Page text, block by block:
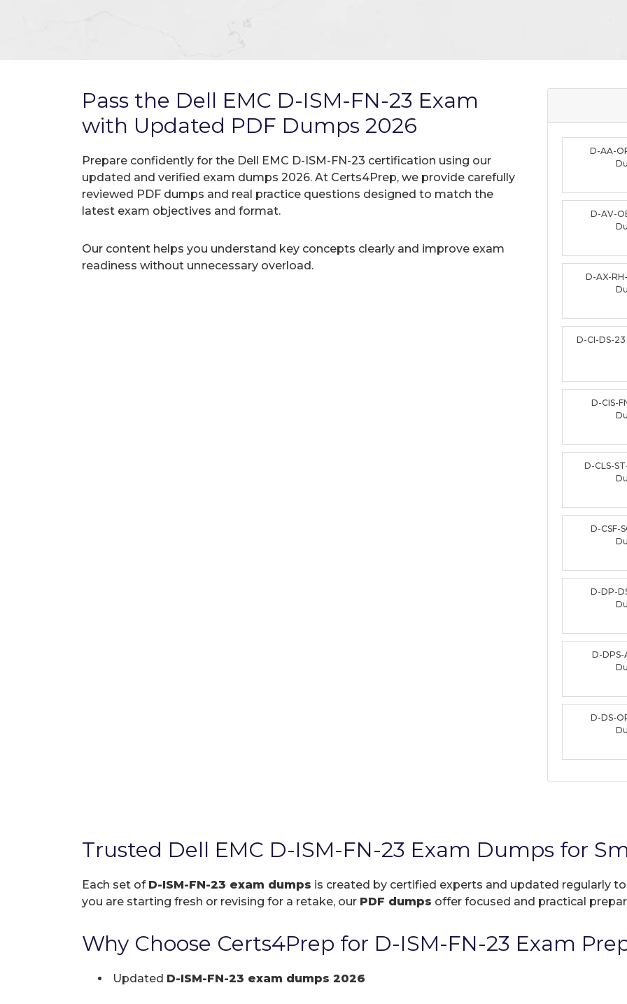
Pass the Dell EMC D-ISM-FN-23 Exam
with Updated PDF Dumps 2026
Prepare confidently for the Dell EMC D-ISM-FN-23 certification using our
updated and verified exam dumps 2026. At Certs4Prep, we provide carefully
reviewed PDF dumps and real practice questions designed to match the
latest exam objectives and format.
Our content helps you understand key concepts clearly and improve exam
readiness without unnecessary overload.
D-AA-
D-AV-
D-AX-
D-CI-DS-
D-CIS-
D-CLS-
D-CSF-
D-DP-
D-DPS-
D-DS-
Trusted Dell EMC D-ISM-FN-23 Exam Dumps for
Each set of D-ISM-FN-23 exam dumps is created by certified experts and updated regularly
you are starting fresh or revising for a retake, our PDF dumps offer focused and practical
Why Choose Certs4Prep for D-ISM-FN-23 Exam
Updated D-ISM-FN-23 exam dumps 2026